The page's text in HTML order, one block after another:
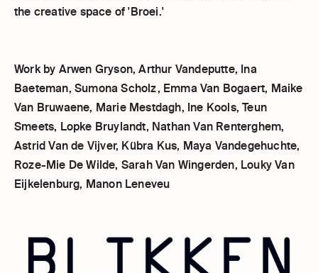
the creative space of 'Broei.'
Work by Arwen Gryson, Arthur Vandeputte, Ina
Baeteman, Sumona Scholz, Emma Van Bogaert, Maike
Van Bruwaene, Marie Mestdagh, Ine Kools, Teun
Smeets, Lopke Bruylandt, Nathan Van Renterghem,
Astrid Van de Vijver, Kübra Kus, Maya Vandegehuchte,
Roze-Mie De Wilde, Sarah Van Wingerden, Louky Van
Eijkelenburg, Manon Leneveu